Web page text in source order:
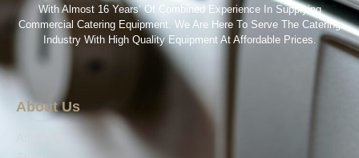
With Almost 16 Years’ Of Combined Experience In Supplying
Commercial Catering Equipment. We Are Here To Serve The Catering
Industry With High Quality Equipment At Affordable Prices.
About Us